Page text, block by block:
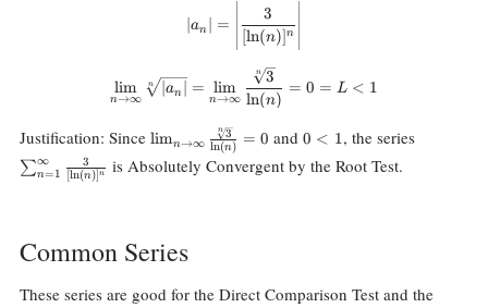
∣an ∣ =
[ln(n)]n
3
n→∞
lim n ∣an ∣ =
n→∞
lim
ln(n)
n 3
= 0 = L < 1
Justification: Since \lim_{n\rightarrow\infty}\frac{\sqrt[n]
{3}}{\ln(n)}=0
limn→∞ ln(n)
n 3 = 0 and0\lt
0 < 1, the series
∑n=1
∞
[ln(n)]n
3 is Absolutely Convergent by the Root Test.
Common Series
These series are good for the Direct Comparison Test and the